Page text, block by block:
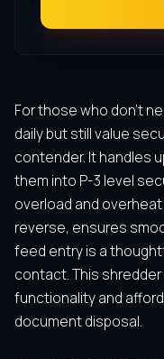
For those who don’t
daily but still value
contender. It handles
them into P-3 level
overload and
reverse, ensures
feed entry is a
contact. This
functionality and
document disposal.